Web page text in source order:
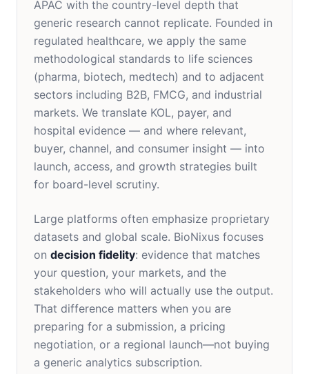
APAC with the country-level depth that
generic research cannot replicate. Founded in
regulated healthcare, we apply the same
methodological standards to life sciences
(pharma, biotech, medtech) and to adjacent
sectors including B2B, FMCG, and industrial
markets. We translate KOL, payer, and
hospital evidence — and where relevant,
buyer, channel, and consumer insight — into
launch, access, and growth strategies built
for board-level scrutiny.
Large platforms often emphasize proprietary
datasets and global scale. BioNixus focuses
on decision fidelity: evidence that matches
your question, your markets, and the
stakeholders who will actually use the output.
That difference matters when you are
preparing for a submission, a pricing
negotiation, or a regional launch—not buying
a generic analytics subscription.